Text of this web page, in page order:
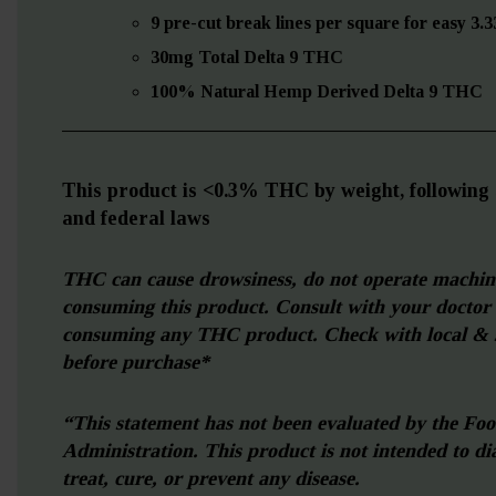
9 pre-cut break lines per square for easy
30mg Total Delta 9 THC
100% Natural Hemp Derived Delta 9 THC
This product is <0.3% THC by weight, following
and federal laws
THC can cause drowsiness, do not operate
consuming this product. Consult with your doctor
consuming any THC product. Check with local &
before purchase*
“This statement has not been evaluated by the
Administration. This product is not intended to
treat, cure, or prevent any disease.